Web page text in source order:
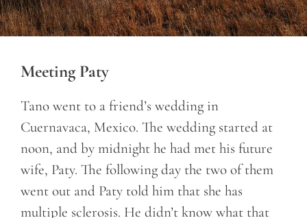
Meeting Paty
Tano went to a friend’s wedding in
Cuernavaca, Mexico. The wedding started at
noon, and by midnight he had met his future
wife, Paty. The following day the two of them
went out and Paty told him that she has
multiple sclerosis. He didn’t know what that